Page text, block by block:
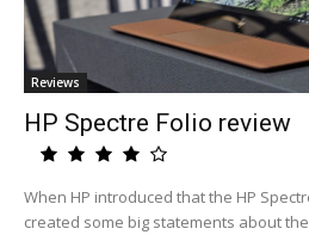
Reviews
HP Spectre Folio review
When HP introduced that the HP
created some big statements about